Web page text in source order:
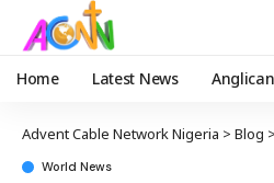
Home Latest News
Advent Cable Network Nigeria > Blog >
World News